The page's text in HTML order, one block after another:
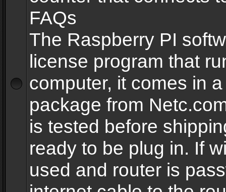
FAQs
The Raspberry PI
license program that
computer, it comes in
package from
is tested before
ready to be plug in. If
used and router is